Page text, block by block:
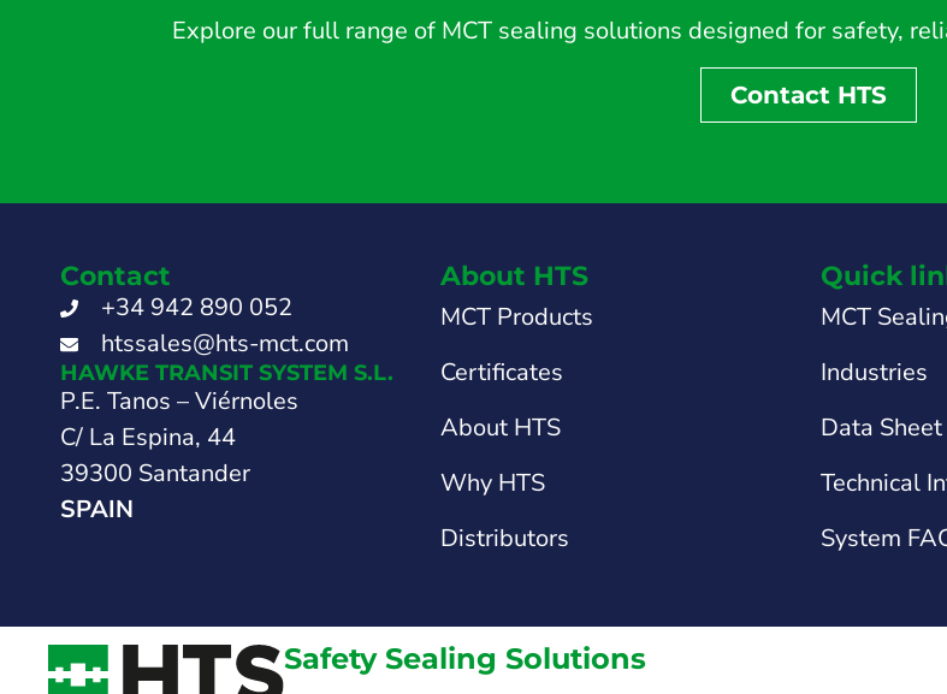
Explore our full range of MCT sealing solutions designed for safety,
Contact HTS
Contact
+34 942 890 052
htssales@hts-mct.com
HAWKE TRANSIT SYSTEM S.L.
P.E. Tanos – Viérnoles
C/ La Espina, 44
39300 Santander
SPAIN
About HTS
MCT Products
Certificates
About HTS
Why HTS
Distributors
Quick
MCT
Industries
Data
Technical
System
Safety Sealing Solutions